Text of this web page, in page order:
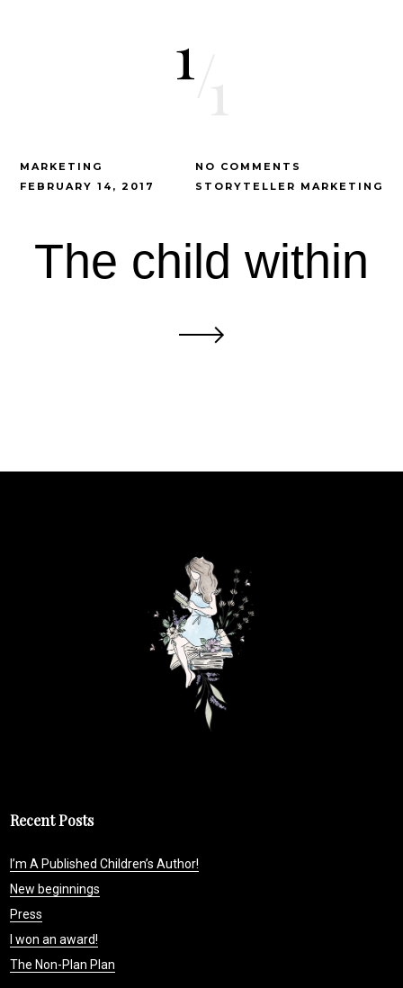
1
MARKETING
FEBRUARY 14, 2017
NO COMMENTS
STORYTELLER MARKETING
The child within
Recent Posts
I’m A Published Children’s Author!
New beginnings
Press
I won an award!
The Non-Plan Plan